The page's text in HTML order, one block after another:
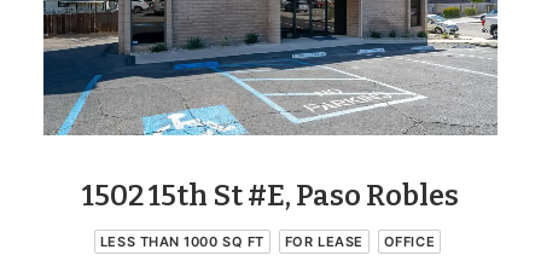
1502 15th St #E, Paso Robles
LESS THAN 1000 SQ FT FOR LEASE OFFICE